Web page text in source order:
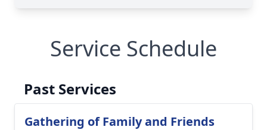
Service Schedule
Past Services
Gathering of Family and Friends